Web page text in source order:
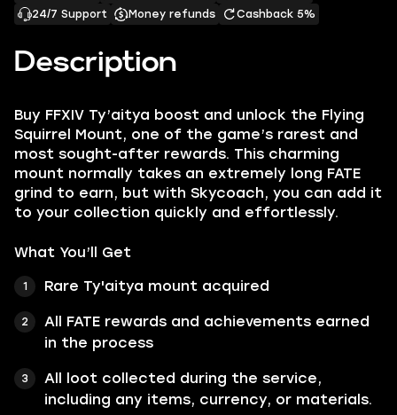
Description
Buy FFXIV Ty’aitya boost and unlock the Flying
Squirrel Mount, one of the game’s rarest and
most sought-after rewards. This charming
mount normally takes an extremely long FATE
grind to earn, but with Skycoach, you can add it
to your collection quickly and effortlessly.
What You’ll Get
Rare Ty'aitya mount acquired
All FATE rewards and achievements earned
in the process
All loot collected during the service,
including any items, currency, or materials.
24/7 Support
Money refunds Cashback 5%